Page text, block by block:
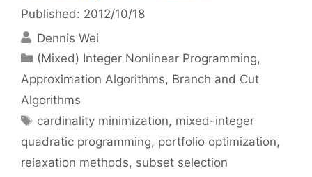
Published: 2012/10/18
Dennis Wei
Categories
(Mixed) Integer Nonlinear Programming,
Approximation Algorithms, Branch and Cut
Algorithms
Tags
cardinality minimization, mixed-integer
quadratic programming, portfolio optimization,
relaxation methods, subset selection